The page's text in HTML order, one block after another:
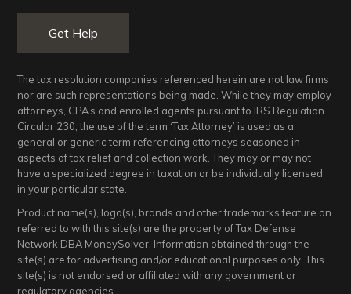
Get Help
The tax resolution companies referenced herein are not law firms
nor are such representations being made. While they may employ
attorneys, CPA’s and enrolled agents pursuant to IRS Regulation
Circular 230, the use of the term ‘Tax Attorney’ is used as a
general or generic term referencing attorneys seasoned in
aspects of tax relief and collection work. They may or may not
have a specialized degree in taxation or be individually licensed
in your particular state.
Product name(s), logo(s), brands and other trademarks feature on
referred to with this site(s) are the property of Tax Defense
Network DBA MoneySolver. Information obtained through the
site(s) are for advertising and/or educational purposes only. This
site(s) is not endorsed or affiliated with any government or
regulatory agencies.